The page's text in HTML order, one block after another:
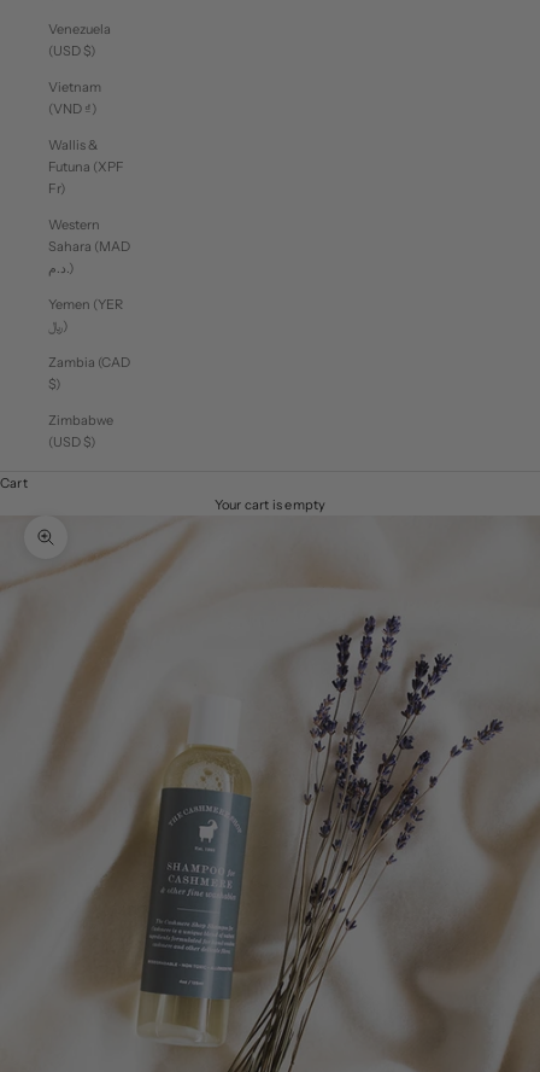
Venezuela
(USD $)
Vietnam
(VND ₫)
Wallis &
Futuna (XPF
Fr)
Western
Sahara (MAD
د.م.)
Yemen (YER
﷼)
Zambia (CAD
$)
Zimbabwe
(USD $)
Cart
Your cart is empty
Zoom picture